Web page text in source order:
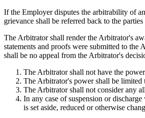
If the Employer disputes the arbitrability of
grievance shall be referred back to the
The Arbitrator shall render the Arbitrator's
statements and proofs were submitted to
shall be no appeal from the Arbitrator's
The Arbitrator shall not have the
The Arbitrator's power shall be limited
The Arbitrator shall not consider any
In any case of suspension or
is set aside, reduced or otherwise